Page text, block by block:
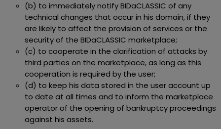
(b) to immediately notify BIDaCLASSIC of any
technical changes that occur in his domain, if they
are likely to affect the provision of services or the
security of the BIDaCLASSIC marketplace;
(c) to cooperate in the clarification of attacks by
third parties on the marketplace, as long as this
cooperation is required by the user;
(d) to keep his data stored in the user account up
to date at all times and to inform the marketplace
operator of the opening of bankruptcy proceedings
against his assets.